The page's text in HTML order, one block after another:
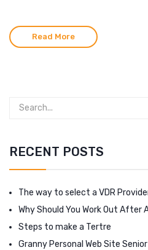
Read More
RECENT POSTS
The way to select a VDR
Why Should You Work Out After
Steps to make a Tertre
Granny Personal Web Site